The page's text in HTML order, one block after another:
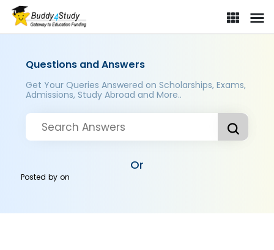
Questions and Answers
Get Your Queries Answered on Scholarships, Exams,
Admissions, Study Abroad and More..
Or
Posted byon